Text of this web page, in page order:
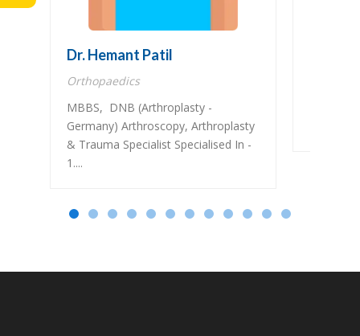
Dr. Hemant Patil
Orthopaedics
MBBS, DNB (Arthroplasty -
Germany) Arthroscopy, Arthroplasty
& Trauma Specialist Specialised In -
1....